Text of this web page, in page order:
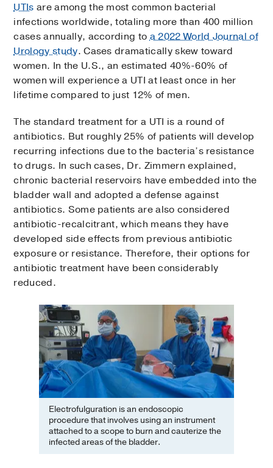
UTIs are among the most common bacterial
infections worldwide, totaling more than 400 million
cases annually, according toa 2022 World Journal of
Urology study. Cases dramatically skew toward
women. In the U.S., an estimated 40%-60% of
women will experience a UTI at least once in her
lifetime compared to just 12% of men.
The standard treatment for a UTI is a round of
antibiotics. But roughly 25% of patients will develop
recurring infections due to the bacteria’s resistance
to drugs. In such cases, Dr. Zimmern explained,
chronic bacterial reservoirs have embedded into the
bladder wall and adopted a defense against
antibiotics. Some patients are also considered
antibiotic-recalcitrant, which means they have
developed side effects from previous antibiotic
exposure or resistance. Therefore, their options for
antibiotic treatment have been considerably
reduced.
Electrofulguration is an endoscopic
procedure that involves using an instrument
attached to a scope to burn and cauterize the
infected areas of the bladder.